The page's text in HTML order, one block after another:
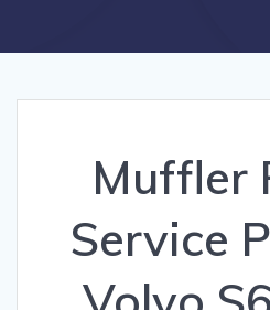
Muffler
Service